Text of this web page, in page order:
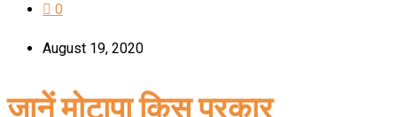
0
August 19, 2020
जानें मोटापा किस प्रकार